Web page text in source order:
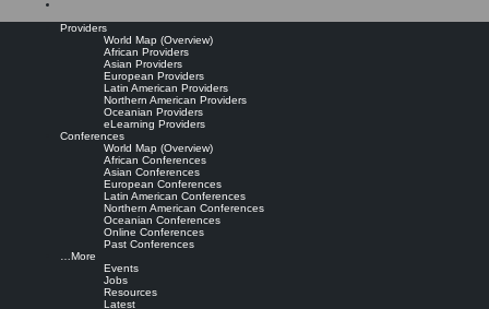
Providers
World Map (Overview)
African Providers
Asian Providers
European Providers
Latin American Providers
Northern American Providers
Oceanian Providers
eLearning Providers
Conferences
World Map (Overview)
African Conferences
Asian Conferences
European Conferences
Latin American Conferences
Northern American Conferences
Oceanian Conferences
Online Conferences
Past Conferences
…More
Events
Jobs
Resources
Latest